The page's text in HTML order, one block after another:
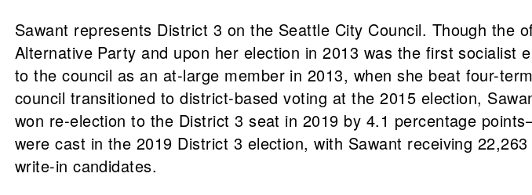
Sawant represents District 3 on the Seattle City Council. Though
Alternative Party and upon her election in 2013 was the first
to the council as an at-large member in 2013, when she beat four-
council transitioned to district-based voting at the 2015 election,
won re-election to the District 3 seat in 2019 by 4.1 percentage
were cast in the 2019 District 3 election, with Sawant receiving
write-in candidates.